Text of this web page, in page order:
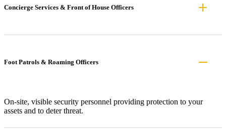
Concierge Services & Front of House Officers
Foot Patrols & Roaming Officers
On-site, visible security personnel providing protection to your
assets and to deter threat.